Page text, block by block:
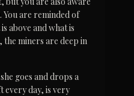
are reminded of
above and what is
miners are deep in
goes and drops a
every day, is very